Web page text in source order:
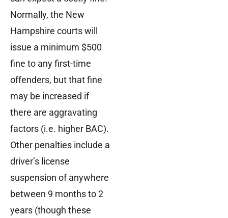
Normally, the New
Hampshire courts will
issue a minimum $500
fine to any first-time
offenders, but that fine
may be increased if
there are aggravating
factors (i.e. higher BAC).
Other penalties include a
driver’s license
suspension of anywhere
between 9 months to 2
years (though these